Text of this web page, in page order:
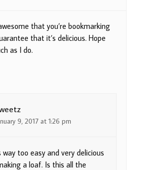
that you’re bookmarking
that it’s delicious. Hope
as I do.
9, 2017 at 1:26 pm
way too easy and very delicious
a loaf. Is this all the